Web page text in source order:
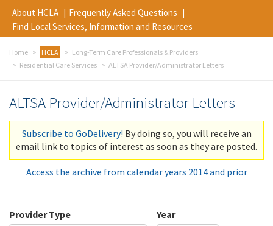
About HCLA
Frequently Asked Questions
Find Local Services, Information and Resources
Home HCLA
Long-Term Care Professionals & Providers
Residential Care Services
ALTSA Provider/Administrator Letters
ALTSA Provider/Administrator Letters
Subscribe to GoDelivery! By doing so, you will receive an
email link to topics of interest as soon as they are posted.
Access the archive from calendar years 2014 and prior
Provider Type Year